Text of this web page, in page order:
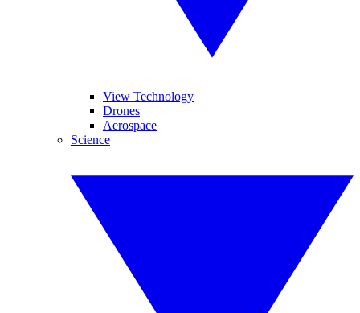
View Technology
Drones
Aerospace
Science